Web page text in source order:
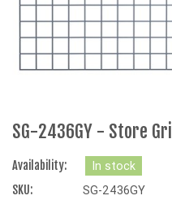
SG-2436GY - Store
Availability:
In stock
SKU:
SG-2436GY